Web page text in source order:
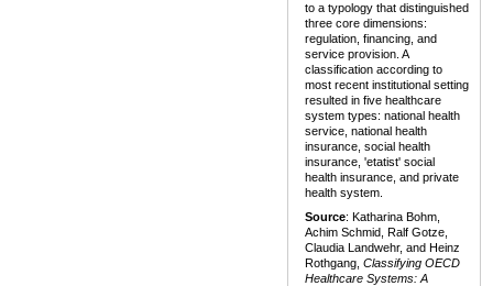
to a typology that distinguished
three core dimensions:
regulation, financing, and
service provision. A
classification according to
most recent institutional setting
resulted in five healthcare
system types: national health
service, national health
insurance, social health
insurance, 'etatist' social
health insurance, and private
health system.
Source: Katharina Bohm,
Achim Schmid, Ralf Gotze,
Claudia Landwehr, and Heinz
Rothgang, Classifying OECD
Healthcare Systems: A